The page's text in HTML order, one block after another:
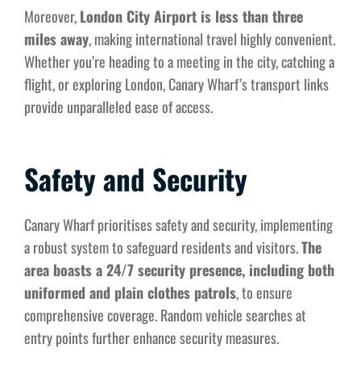
Moreover,London City Airport is less than three
miles away, making international travel highly convenient.
Whether you’re heading to a meeting in the city, catching a
flight, or exploring London, Canary Wharf’s transport links
provide unparalleled ease of access.
Safety and Security
Canary Wharf prioritises safety and security, implementing
a robust system to safeguard residents and visitors.The
area boasts a 24/7 security presence, including both
uniformed and plain clothes patrols, to ensure
comprehensive coverage. Random vehicle searches at
entry points further enhance security measures.